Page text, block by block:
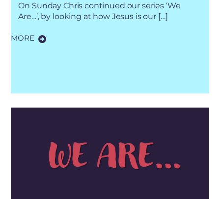
On Sunday Chris continued our series ‘We
Are…’, by looking at how Jesus is our […]
MORE